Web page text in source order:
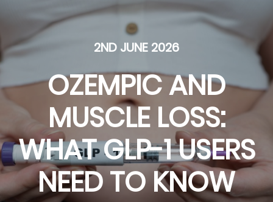
2ND JUNE 2026
OZEMPIC AND
MUSCLE LOSS:
WHAT GLP-1 USERS
NEED TO KNOW